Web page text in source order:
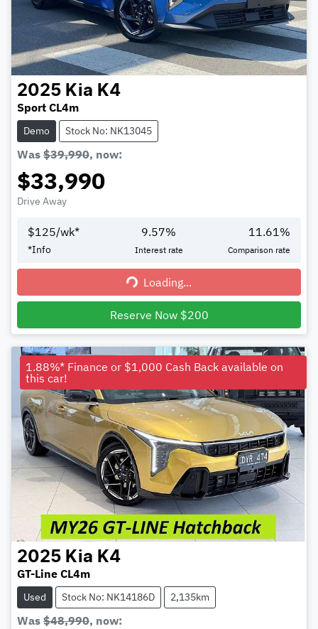
2025 Kia K4
Sport CL4m
Demo Stock No: NK13045
Was $39,990, now:
$33,990
Drive Away
$125/wk*
*Info
9.57%
Interest rate
11.61 %
Comparison rate
Loading...
Loading...
Reserve Now $200
1.88%* Finance or $1,000 Cash Back available on
this car!
2025 Kia K4
GT-Line CL4m
Used Stock No: NK14186D 2,135km
Was $48,990, now: